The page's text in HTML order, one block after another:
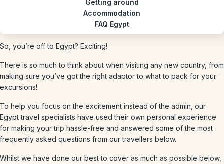
Getting around
Accommodation
FAQ Egypt
So, you’re off to Egypt? Exciting!
There is so much to think about when visiting any new country, from
making sure you’ve got the right adaptor to what to pack for your
excursions!
To help you focus on the excitement instead of the admin, our
Egypt travel specialists have used their own personal experience
for making your trip hassle-free and answered some of the most
frequently asked questions from our travellers below.
Whilst we have done our best to cover as much as possible below,